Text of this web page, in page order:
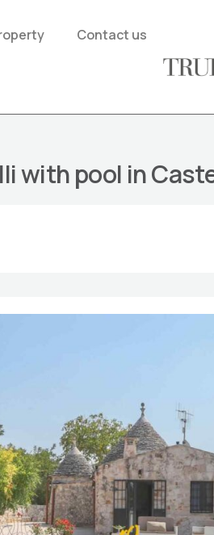
Contact us
with pool in